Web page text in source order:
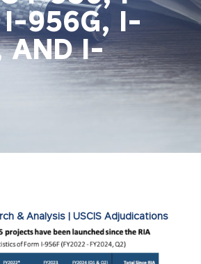
I-956G, I-
AND I-
& Analysis| USCIS Adjudications